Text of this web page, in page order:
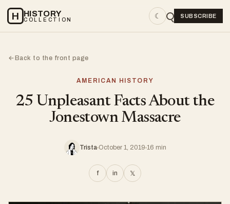
H HISTORY
COLLECTION ☾ SUBSCRIBE
←Back to the front page
AMERICAN HISTORY
25 Unpleasant Facts About the
Jonestown Massacre
Trista October 1, 2019 16 min
f in 𝕏